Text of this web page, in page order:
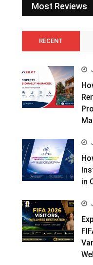
Most Reviews
RECENT
in